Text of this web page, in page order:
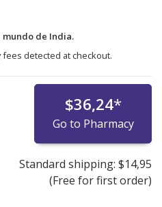
mundo de India.
detected at checkout.
$36,24*
Go to Pharmacy
Standard shipping: $14,95
(Free for first order)